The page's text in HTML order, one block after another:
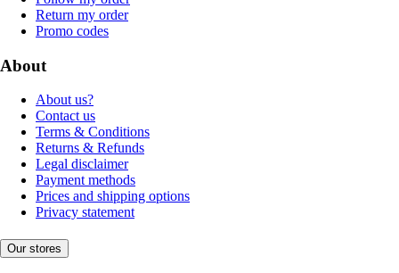
Return my order
Promo codes
About
About us?
Contact us
Terms & Conditions
Returns & Refunds
Legal disclaimer
Payment methods
Prices and shipping options
Privacy statement
Our stores